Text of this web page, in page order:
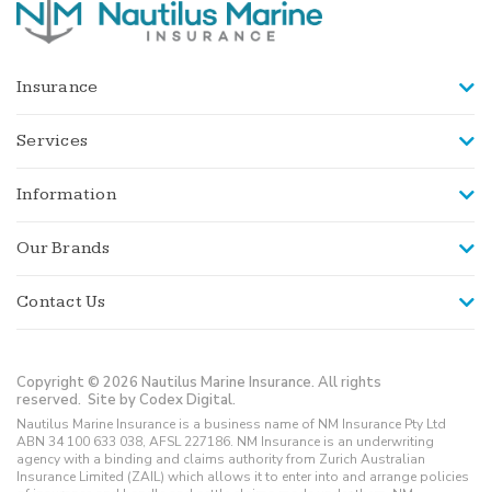
Insurance
Services
Information
Our Brands
Contact Us
Copyright © 2026 Nautilus Marine Insurance. All rights
reserved. Site by Codex Digital.
Nautilus Marine Insurance is a business name of NM Insurance Pty Ltd
ABN 34 100 633 038, AFSL 227186. NM Insurance is an underwriting
agency with a binding and claims authority from Zurich Australian
Insurance Limited (ZAIL) which allows it to enter into and arrange policies